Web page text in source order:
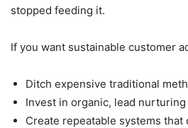
stopped feeding it.
If you want sustainable customer
Ditch expensive traditional
Invest in organic, lead
Create repeatable systems